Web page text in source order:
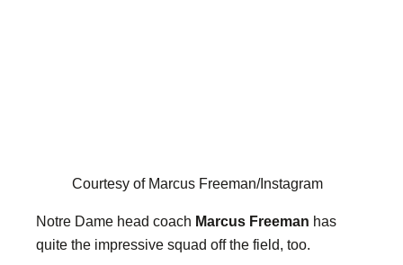
Courtesy of Marcus Freeman/Instagram
Notre Dame head coach Marcus Freeman has
quite the impressive squad off the field, too.